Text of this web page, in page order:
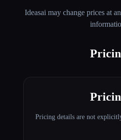
Ideasai may change prices at
Pricing details are not